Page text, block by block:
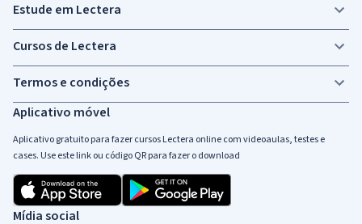
Aplicativo móvel
Aplicativo gratuito para fazer cursos Lectera online com videoaulas, testes e
cases. Use este link ou código QR para fazer o download
Mídia social
Estude em Lectera
Cursos de Lectera
Termos e condições